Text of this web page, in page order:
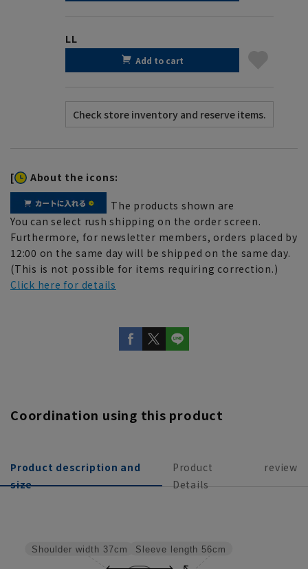
LL
Add to cart
[ About the icons:
The products shown are
You can select rush shipping on the order screen.
Furthermore, for newsletter members, orders placed by
12:00 on the same day will be shipped on the same day.
(This is not possible for items requiring correction.)
Click here for details
Coordination using this product
Product description and
size
Product
Details
review
Sleeve length 56cm
Shoulder width 37cm